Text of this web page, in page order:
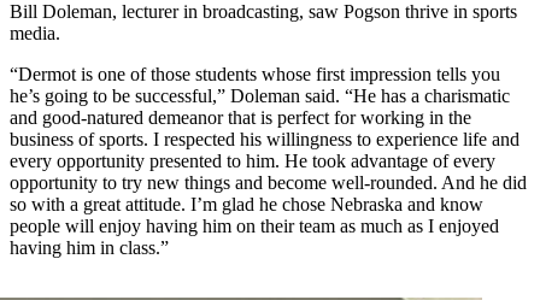
Bill Doleman, lecturer in broadcasting, saw Pogson thrive in sports
media.
“Dermot is one of those students whose first impression tells you
he’s going to be successful,” Doleman said. “He has a charismatic
and good-natured demeanor that is perfect for working in the
business of sports. I respected his willingness to experience life and
every opportunity presented to him. He took advantage of every
opportunity to try new things and become well-rounded. And he did
so with a great attitude. I’m glad he chose Nebraska and know
people will enjoy having him on their team as much as I enjoyed
having him in class.”